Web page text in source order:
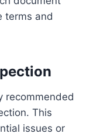
terms and
recommended
This
issues or